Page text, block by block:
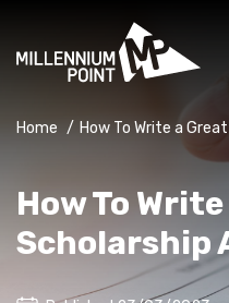
Home / How To Write a
How To
Scholarship